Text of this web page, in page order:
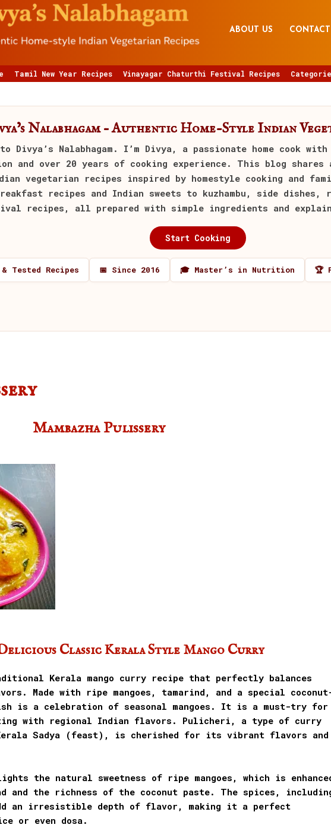
ABOUT US
Tamil New Year Recipes Vinayagar Chaturthi Festival Recipes
Nalabhagam – Authentic Home-Style Indian
Divya’s Nalabhagam . I’m Divya, a passionate home cook
and over 20 years of cooking experience. This blog shares
vegetarian recipes inspired by homestyle cooking and
recipes and Indian sweets to kuzhambu, side
recipes, all prepared with simple ingredients and
Start Cooking
Tested Recipes 📅 Since 2016 🎓 Master’s in Nutrition 🏆
Mambazha Pulissery
Classic Kerala Style Mango Curry
Kerala mango curry recipe that perfectly balances
Made with ripe mangoes, tamarind, and a special
is a celebration of seasonal mangoes. It is a must-try for
with regional Indian flavors. Pulicheri, a type of curry
Sadya (feast), is cherished for its vibrant flavors and
the natural sweetness of ripe mangoes, which is
and the richness of the coconut paste. The spices,
an irresistible depth of flavor, making it a perfect
or even dosa.